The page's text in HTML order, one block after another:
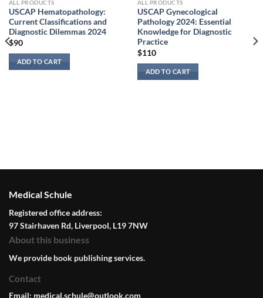
ALL PRODUCTS
USCAP Hematopathology:
Current Classifications and
Diagnostic Dilemmas 2024
$90
ADD TO CART
ALL PRODUCTS
USCAP Gynecological
Pathology 2024: Essential
Knowledge for Diagnostic
Practice
$110
ADD TO CART
Medical Schule
Registered office address:
97 Stairhaven Rd, Liverpool, L19 7NW
About this business
We provide book publishing services.
Contact
Email: medical.schule@outlook.com